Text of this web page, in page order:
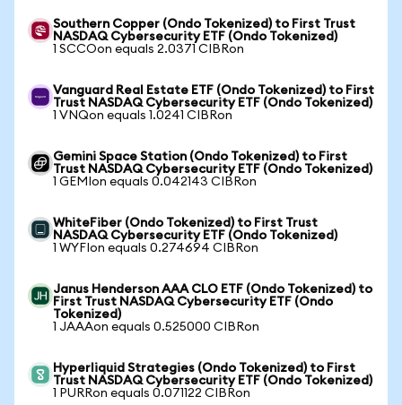
Southern Copper (Ondo Tokenized) to First Trust
NASDAQ Cybersecurity ETF (Ondo Tokenized)
1 SCCOon equals 2.0371 CIBRon
Vanguard Real Estate ETF (Ondo Tokenized) to First
Trust NASDAQ Cybersecurity ETF (Ondo Tokenized)
1 VNQon equals 1.0241 CIBRon
Gemini Space Station (Ondo Tokenized) to First
Trust NASDAQ Cybersecurity ETF (Ondo Tokenized)
1 GEMIon equals 0.042143 CIBRon
WhiteFiber (Ondo Tokenized) to First Trust
NASDAQ Cybersecurity ETF (Ondo Tokenized)
1 WYFIon equals 0.274694 CIBRon
Janus Henderson AAA CLO ETF (Ondo Tokenized) to
First Trust NASDAQ Cybersecurity ETF (Ondo
Tokenized)
1 JAAAon equals 0.525000 CIBRon
Hyperliquid Strategies (Ondo Tokenized) to First
Trust NASDAQ Cybersecurity ETF (Ondo Tokenized)
1 PURRon equals 0.071122 CIBRon